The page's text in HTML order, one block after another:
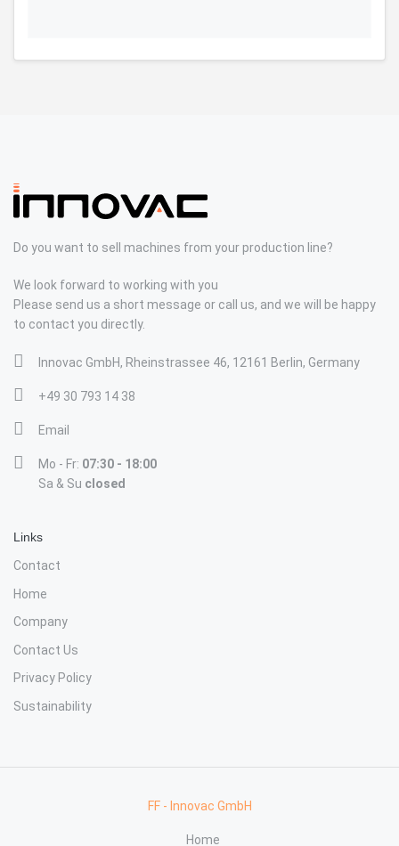
Do you want to sell machines from your production line?
We look forward to working with you
Please send us a short message or call us, and we will be happy
to contact you directly.
Innovac GmbH, Rheinstrassee 46, 12161 Berlin, Germany
+49 30 793 14 38
Email
Mo - Fr: 07:30 - 18:00
Sa & Su closed
Links
Contact
Home
Company
Contact Us
Privacy Policy
Sustainability
FF - Innovac GmbH
Home